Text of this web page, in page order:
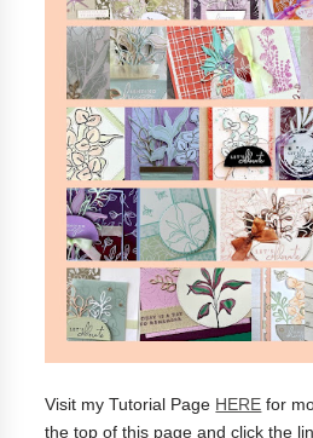
Visit my Tutorial Page HERE for
the top of this page and click the